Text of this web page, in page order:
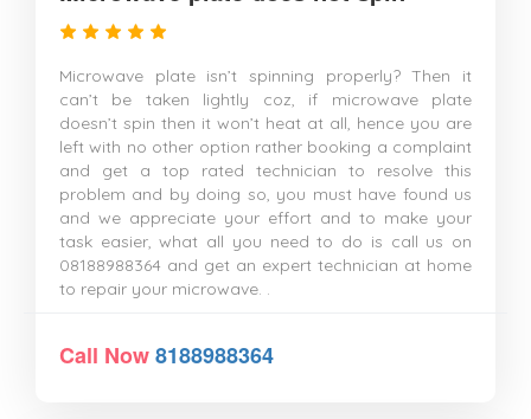
Microwave plate isn’t spinning properly? Then it
can’t be taken lightly coz, if microwave plate
doesn’t spin then it won’t heat at all, hence you are
left with no other option rather booking a complaint
and get a top rated technician to resolve this
problem and by doing so, you must have found us
and we appreciate your effort and to make your
task easier, what all you need to do is call us on
08188988364 and get an expert technician at home
to repair your microwave. .
Call Now8188988364